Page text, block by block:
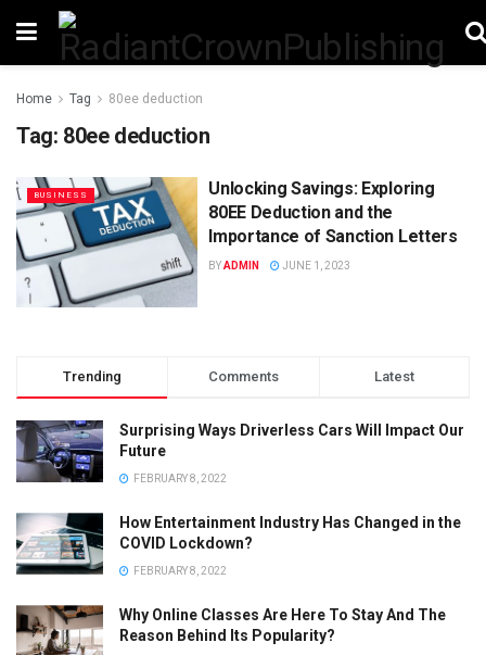
Home Tag 80ee deduction
Tag: 80ee deduction
BUSINESS
Unlocking Savings: Exploring
80EE Deduction and the
Importance of Sanction Letters
BYADMIN JUNE 1, 2023
Trending Comments Latest
Surprising Ways Driverless Cars Will Impact Our
Future
FEBRUARY 8, 2022
How Entertainment Industry Has Changed in the
COVID Lockdown?
FEBRUARY 8, 2022
Why Online Classes Are Here To Stay And The
Reason Behind Its Popularity?